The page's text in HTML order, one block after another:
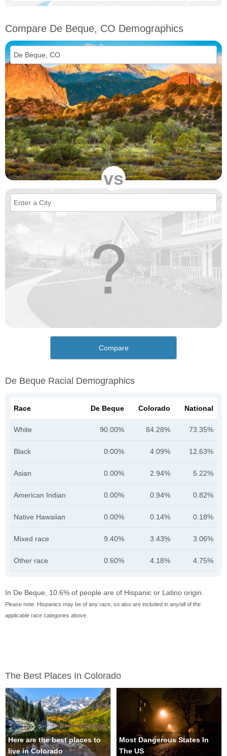
Compare De Beque, CO Demographics
vs
Compare
De Beque Racial Demographics
Race De Beque Colorado National
White 90.00% 84.28% 73.35%
Black 0.00% 4.09% 12.63%
Asian 0.00% 2.94% 5.22%
American Indian 0.00% 0.94% 0.82%
Native Hawaiian 0.00% 0.14% 0.18%
Mixed race 9.40% 3.43% 3.06%
Other race 0.60% 4.18% 4.75%
In De Beque, 10.6% of people are of Hispanic or Latino origin.
Please note: Hispanics may be of any race, so also are included in any/all of the
applicable race categories above.
The Best Places In Colorado
Here are the best places to
live in Colorado
Most Dangerous States In
The US